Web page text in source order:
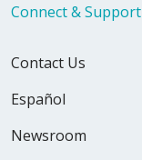
Connect & Support
Contact Us
Español
Newsroom